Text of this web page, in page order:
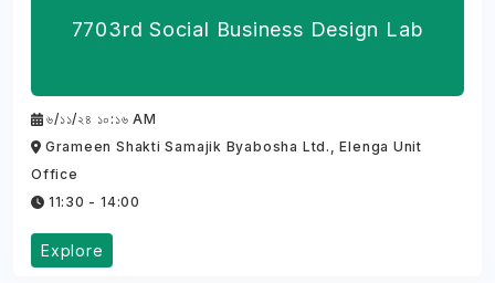
7703rd Social Business Design Lab
৬/১১/২৪ ১০:১৬ AM
Grameen Shakti Samajik Byabosha Ltd., Elenga Unit
Office
11:30 - 14:00
Explore